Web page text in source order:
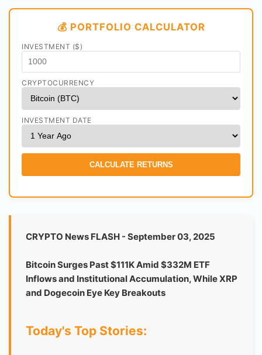
💰 PORTFOLIO CALCULATOR
INVESTMENT ($)
CRYPTOCURRENCY
INVESTMENT DATE
CALCULATE RETURNS
CRYPTO News FLASH - September 03, 2025
Bitcoin Surges Past $111K Amid $332M ETF
Inflows and Institutional Accumulation, While XRP
and Dogecoin Eye Key Breakouts
Today's Top Stories: